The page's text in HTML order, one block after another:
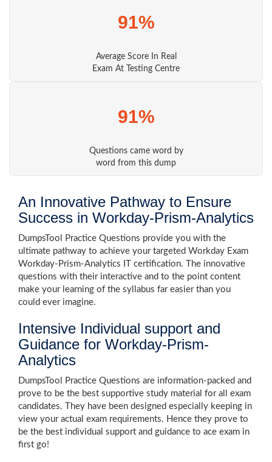
91%
Average Score In Real
Exam At Testing Centre
91%
Questions came word by
word from this dump
An Innovative Pathway to Ensure
Success in Workday-Prism-Analytics
DumpsTool Practice Questions provide you with the
ultimate pathway to achieve your targeted Workday Exam
Workday-Prism-Analytics IT certification. The innovative
questions with their interactive and to the point content
make your learning of the syllabus far easier than you
could ever imagine.
Intensive Individual support and
Guidance for Workday-Prism-
Analytics
DumpsTool Practice Questions are information-packed and
prove to be the best supportive study material for all exam
candidates. They have been designed especially keeping in
view your actual exam requirements. Hence they prove to
be the best individual support and guidance to ace exam in
first go!